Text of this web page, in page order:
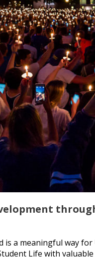
a meaningful way
Life with